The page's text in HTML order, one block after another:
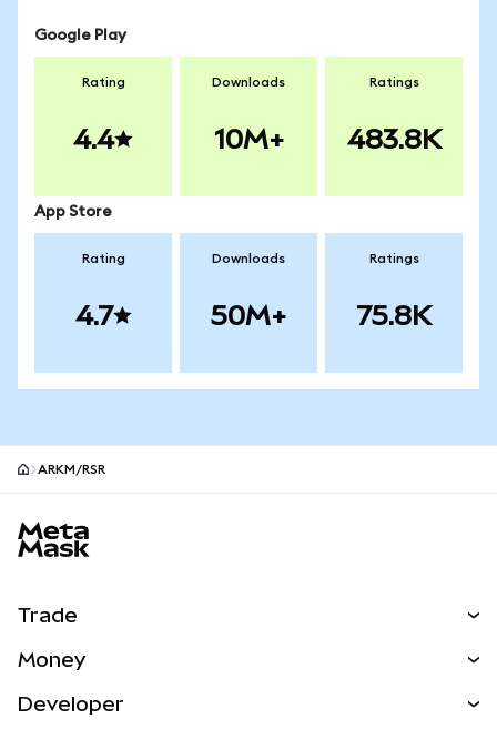
Google Play
Rating
4.4
Downloads
10M+
Ratings
483.8K
App Store
Rating
4.7
Downloads
50M+
Ratings
75.8K
ARKM/RSR
Trade
NEW
Money
Developer